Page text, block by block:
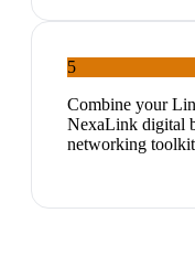
5
Combine your
NexaLink digital
networking toolkit